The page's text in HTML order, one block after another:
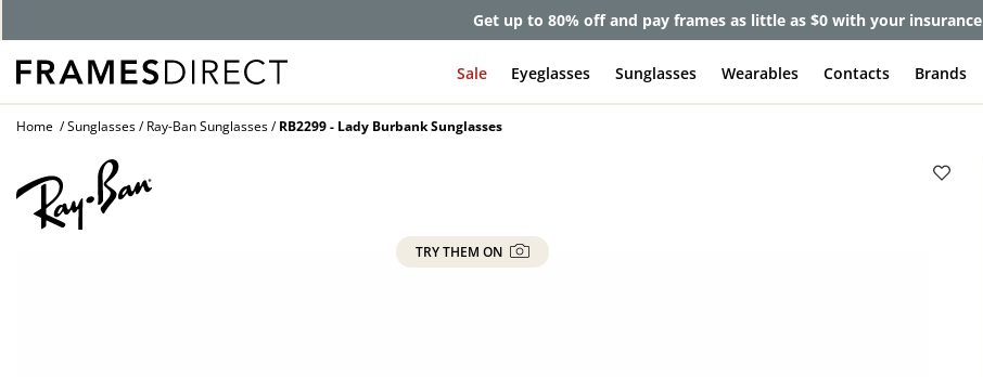
Get up to 80% off and pay frames as little as $0 with your insurance
Sale Eyeglasses Sunglasses Wearables Contacts Brands
Home Sunglasses Ray-Ban Sunglasses RB2299 - Lady Burbank Sunglasses
TRY THEM ON